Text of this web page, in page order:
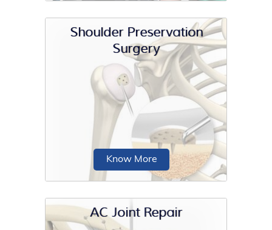
Shoulder surgery is a surgical
procedure for the treatment of a
shoulder injury or shoulder condition.
Shoulder Preservation
Surgery
Know More
AC Joint Repair